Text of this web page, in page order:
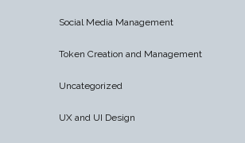
Social Media Management
Token Creation and Management
Uncategorized
UX and UI Design